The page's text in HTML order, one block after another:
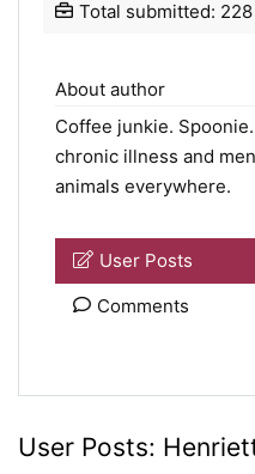
Total submitted: 228
About author
Coffee junkie. Spoonie
chronic illness and
animals everywhere.
User Posts
Comments
User Posts: